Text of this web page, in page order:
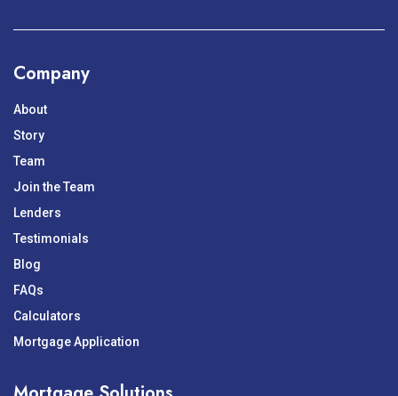
Company
About
Story
Team
Join the Team
Lenders
Testimonials
Blog
FAQs
Calculators
Mortgage Application